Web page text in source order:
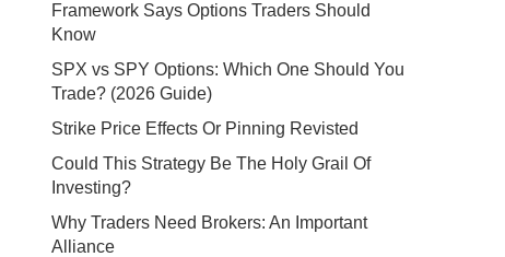
Framework Says Options Traders Should
Know
SPX vs SPY Options: Which One Should You
Trade? (2026 Guide)
Strike Price Effects Or Pinning Revisted
Could This Strategy Be The Holy Grail Of
Investing?
Why Traders Need Brokers: An Important
Alliance